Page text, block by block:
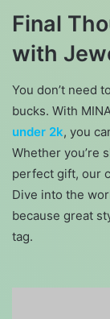
Final
with
You don’t need
bucks. With
under 2k, you
Whether you’re
perfect gift, our
Dive into the
because great
tag.